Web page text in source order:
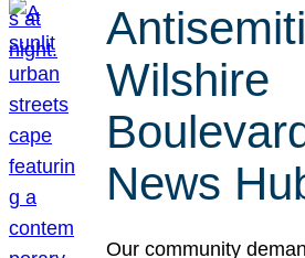
Wilshire
News
Our community